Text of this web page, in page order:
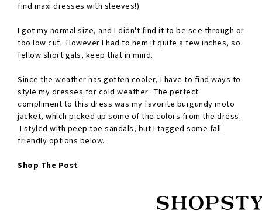
find maxi dresses with sleeves!)
I got my normal size, and I didn't find it to be see through or
too low cut. However I had to hem it quite a few inches, so
fellow short gals, keep that in mind.
Since the weather has gotten cooler, I have to find ways to
style my dresses for cold weather. The perfect
compliment to this dress was my favorite burgundy moto
jacket, which picked up some of the colors from the dress.
I styled with peep toe sandals, but I tagged some fall
friendly options below.
Shop The Post